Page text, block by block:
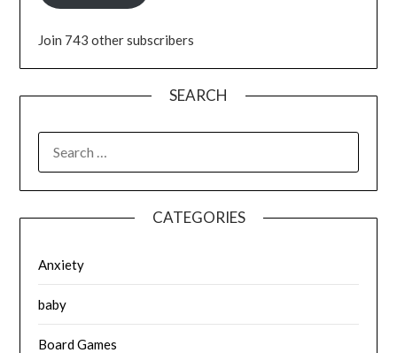
Join 743 other subscribers
SEARCH
FOR:
CATEGORIES
Anxiety
baby
Board Games